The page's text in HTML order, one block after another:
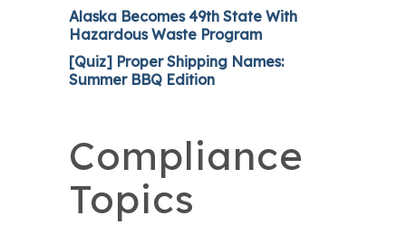
Alaska Becomes 49th State With
Hazardous Waste Program
[Quiz] Proper Shipping Names:
Summer BBQ Edition
Compliance
Topics